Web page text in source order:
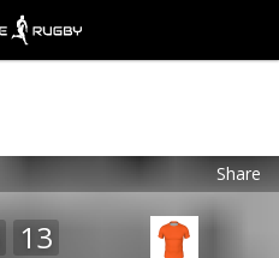
Share
13